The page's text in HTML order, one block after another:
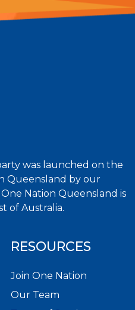
was launched on the
Queensland by our
Nation Queensland is
of Australia.
RESOURCES
Join One Nation
Our Team